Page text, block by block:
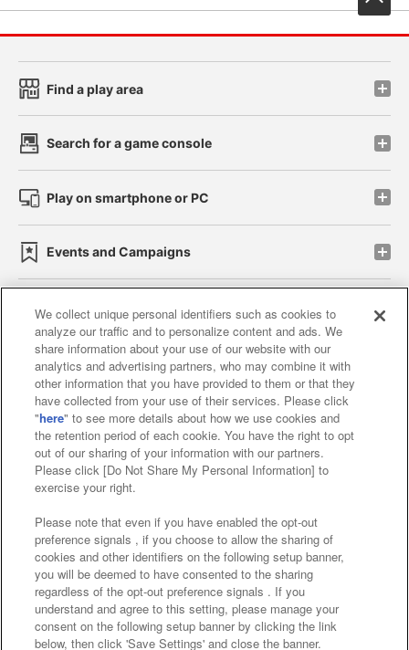
Find a play area
Search for a game console
Play on smartphone or PC
Events and Campaigns
Affiliate Sustainability site policy privacy policy
Web accessibility policy and verification results
Together with our business partners
About the provision of food
Customer Harassment Response Policy
Frequently Asked Questions / Inquiries
We collect unique personal identifiers such as cookies to
analyze our traffic and to personalize content and ads. We
share information about your use of our website with our
analytics and advertising partners, who may combine it with
other information that you have provided to them or that they
have collected from your use of their services. Please click
"here" to see more details about how we use cookies and
the retention period of each cookie. You have the right to opt
out of our sharing of your information with our partners.
Please click [Do Not Share My Personal Information] to
exercise your right.
Please note that even if you have enabled the opt-out
preference signals , if you choose to allow the sharing of
cookies and other identifiers on the following setup banner,
you will be deemed to have consented to the sharing
regardless of the opt-out preference signals . If you
understand and agree to this setting, please manage your
consent on the following setup banner by clicking the link
below, then click 'Save Settings' and close the banner.